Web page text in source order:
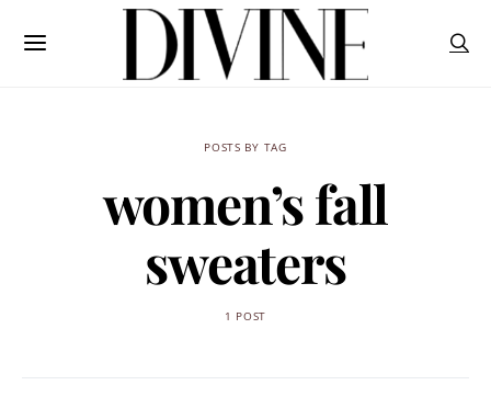
POSTS BY TAG
women’s fall
sweaters
1 POST